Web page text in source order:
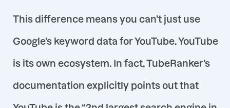
This difference means you can’t just use
Google’s keyword data for YouTube. YouTube
is its own ecosystem. In fact, TubeRanker’s
documentation explicitly points out that